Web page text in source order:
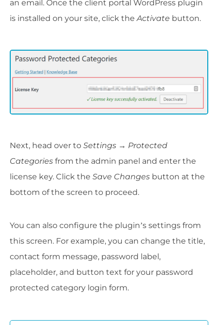
an email. Once the client portal WordPress plugin
is installed on your site, click theActivate button.
Next, head over to Settings → Protected
Categories from the admin panel and enter the
license key. Click the Save Changes button at the
bottom of the screen to proceed.
You can also configure the plugin’s settings from
this screen. For example, you can change the title,
contact form message, password label,
placeholder, and button text for your password
protected category login form.